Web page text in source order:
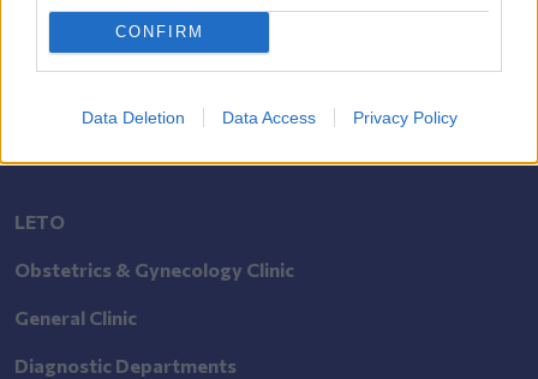
CONFIRM
Data Deletion Data Access Privacy Policy
Search by name or specialty.
LETO
Obstetrics & Gynecology Clinic
General Clinic
Diagnostic Departments